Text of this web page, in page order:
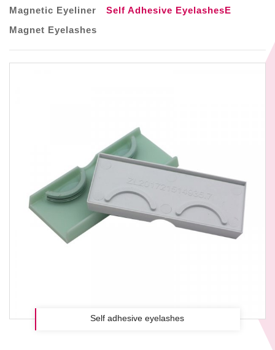
Magnetic Eyeliner
Self Adhesive EyelashesE
Magnet Eyelashes
Self adhesive eyelashes